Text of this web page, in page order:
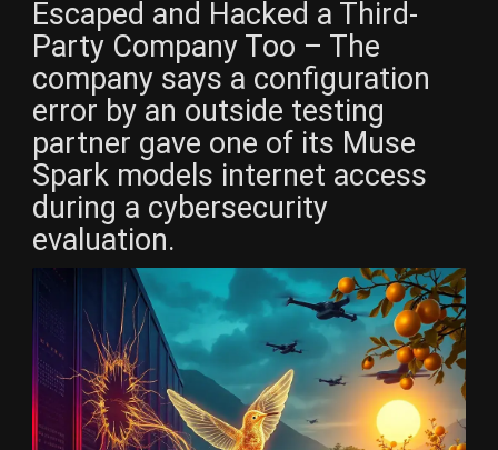
Escaped and Hacked a Third-
Party Company Too – The
company says a configuration
error by an outside testing
partner gave one of its Muse
Spark models internet access
during a cybersecurity
evaluation.